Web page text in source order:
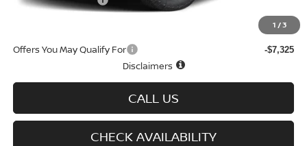
1 /3
$43,334
Offers You May Qualify For -$7,325
Disclaimers
CALL US
CHECK AVAILABILITY